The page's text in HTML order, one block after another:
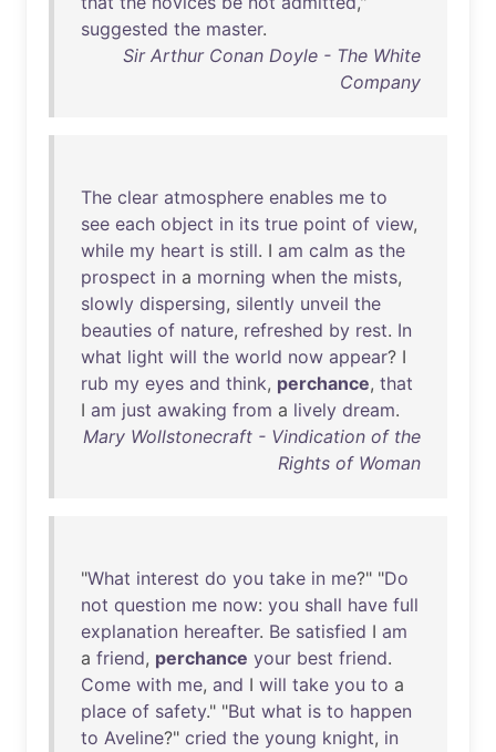
suggested the master.
Sir Arthur Conan Doyle - The White
Company
The clear atmosphere enables me to
see each object in its true point of view,
while my heart is still. I am calm as the
prospect in a morning when the mists,
slowly dispersing, silently unveil the
beauties of nature, refreshed by rest. In
what light will the world now appear? I
rub my eyes and think, perchance, that
I am just awaking from a lively dream.
Mary Wollstonecraft - Vindication of the
Rights of Woman
"What interest do you take in me?" "Do
not question me now: you shall have full
explanation hereafter. Be satisfied I am
a friend, perchance your best friend.
Come with me, and I will take you to a
place of safety." "But what is to happen
to Aveline?" cried the young knight, in